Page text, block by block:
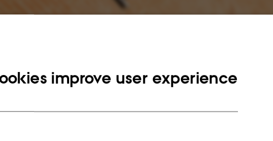
improve user experience